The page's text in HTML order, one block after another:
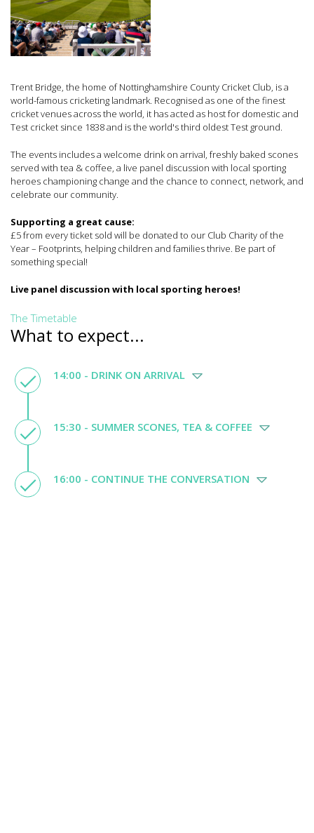
Trent Bridge, the home of Nottinghamshire County Cricket Club, is a
world-famous cricketing landmark. Recognised as one of the finest
cricket venues across the world, it has acted as host for domestic and
Test cricket since 1838 and is the world's third oldest Test ground.
The events includes a welcome drink on arrival, freshly baked scones
served with tea & coffee, a live panel discussion with local sporting
heroes championing change and the chance to connect, network, and
celebrate our community.
Supporting a great cause:
£5 from every ticket sold will be donated to our Club Charity of the
Year – Footprints, helping children and families thrive. Be part of
something special!
Live panel discussion with local sporting heroes!
The Timetable
What to expect...
14:00 - DRINK ON ARRIVAL
15:30 - SUMMER SCONES, TEA & COFFEE
16:00 - CONTINUE THE CONVERSATION